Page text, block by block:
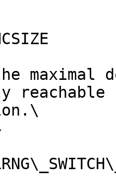
maximal